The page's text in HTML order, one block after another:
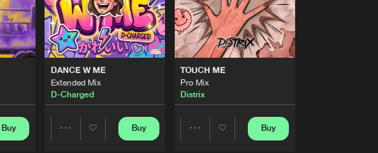
Buy
DANCE W ME
Extended Mix
D-Charged
Buy
TOUCH ME
Pro Mix
Distrix
Buy